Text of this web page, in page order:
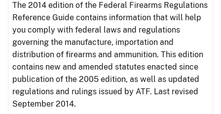
The 2014 edition of the Federal Firearms Regulations
Reference Guide contains information that will help
you comply with federal laws and regulations
governing the manufacture, importation and
distribution of firearms and ammunition. This edition
contains new and amended statutes enacted since
publication of the 2005 edition, as well as updated
regulations and rulings issued by ATF. Last revised
September 2014.